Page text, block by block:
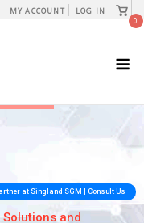
MY ACCOUNT LOG IN
View
cart
0